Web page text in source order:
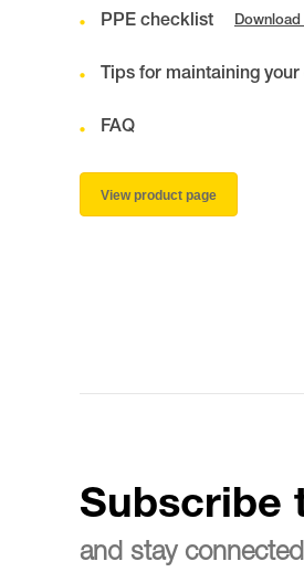
PPE checklist
Tips for maintaining
FAQ
View product page
Subscribe
and stay